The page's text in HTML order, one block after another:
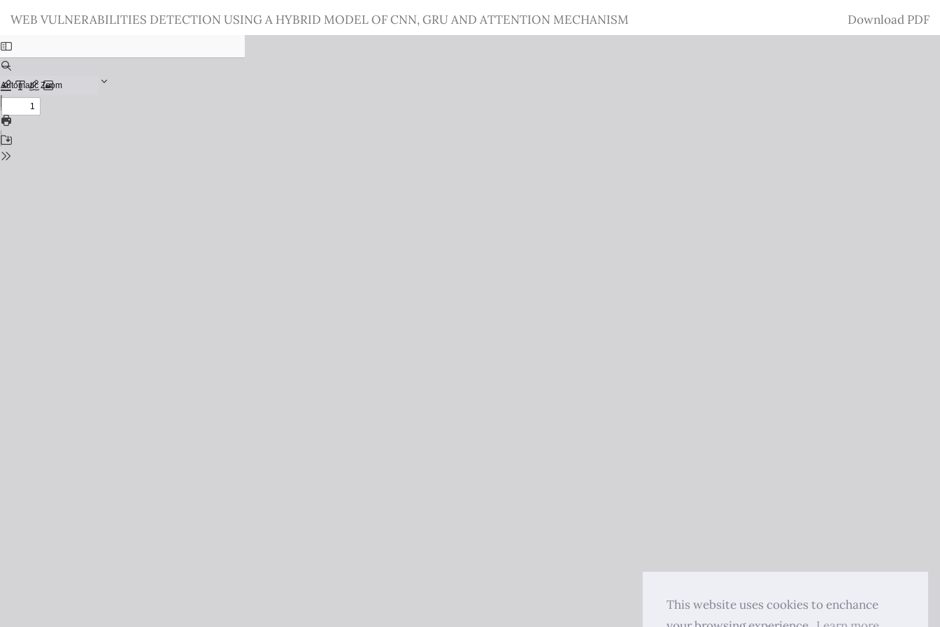
This website uses cookies to enchance
Issue
Details
WEB VULNERABILITIES DETECTION USING A HYBRID MODEL OF CNN, GRU AND ATTENTION MECHANISM Download
Download PDF